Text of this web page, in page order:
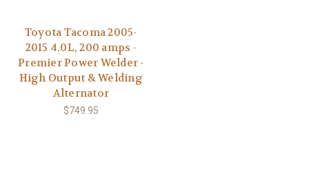
Toyota Tacoma 2005-
2015 4.0L, 200 amps -
Premier Power Welder -
High Output & Welding
Alternator
$749.95